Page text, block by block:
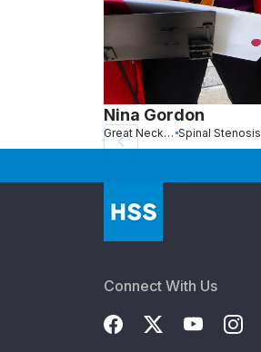
Nina Gordon
Great Neck, NY Spinal Stenosis
Connect With Us